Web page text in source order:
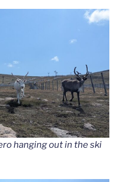
hanging out in the ski